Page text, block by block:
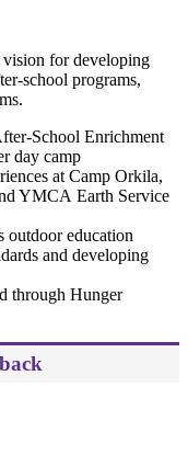
vision for developing
school programs,
School Enrichment
day camp
at Camp Orkila,
YMCA Earth Service
outdoor education
and developing
through Hunger